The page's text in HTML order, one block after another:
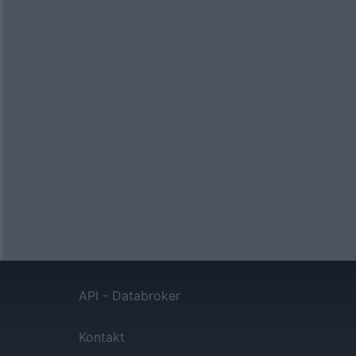
API - Databroker
Kontakt